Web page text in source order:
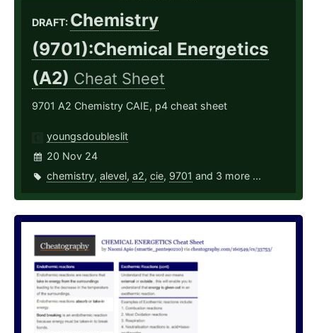
DRAFT: Chemistry
(9701):Chemical Energetics
(A2) Cheat Sheet
9701 A2 Chemistry CAIE, p4 cheat sheet
youngsdoubleslit
20 Nov 24
chemistry, alevel, a2, cie, 9701 and 3 more ...